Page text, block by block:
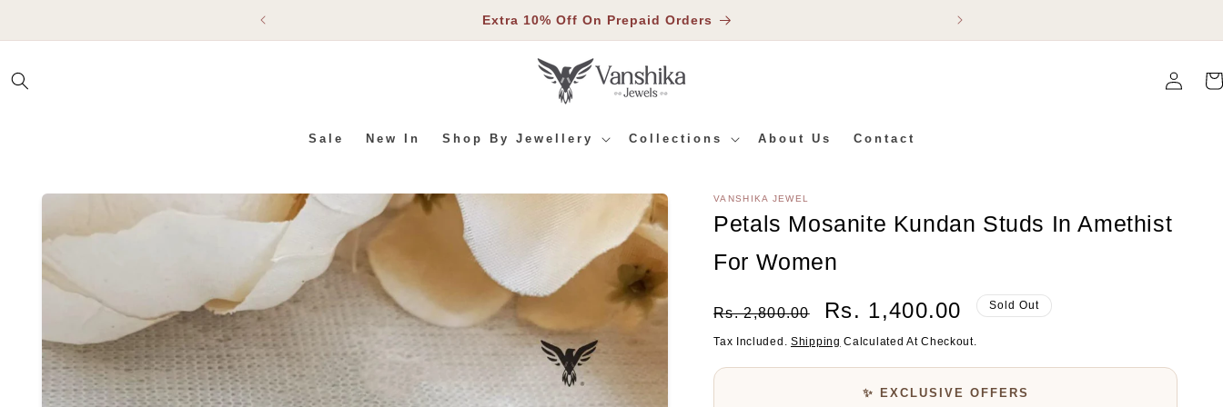
Extra 10% Off On Prepaid Orders
Sale New In Shop By Jewellery Collections About Us Contact
In
SKIP TO PRODUCT INFORMATION
VANSHIKA JEWEL
Petals Mosanite Kundan Studs In Amethist
For Women
Regular
Rs. 2,800.00
Sale
Rs. 1,400.00 Sold Out
Tax Included. Shipping Calculated At Checkout.
✨ EXCLUSIVE OFFERS